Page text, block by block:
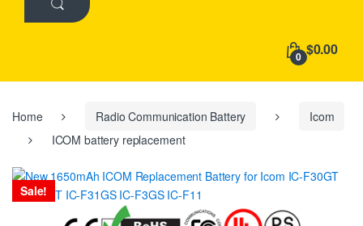
h
:
0 $0.00
Home Radio Communication Battery
Icom
ICOM battery replacement
Sale!